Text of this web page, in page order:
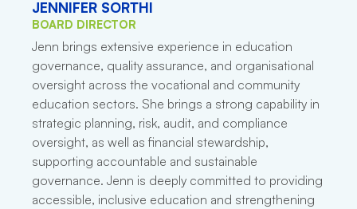
JENNIFER SORTHI
BOARD DIRECTOR
Jenn brings extensive experience in education
governance, quality assurance, and organisational
oversight across the vocational and community
education sectors. She brings a strong capability in
strategic planning, risk, audit, and compliance
oversight, as well as financial stewardship,
supporting accountable and sustainable
governance. Jenn is deeply committed to providing
accessible, inclusive education and strengthening